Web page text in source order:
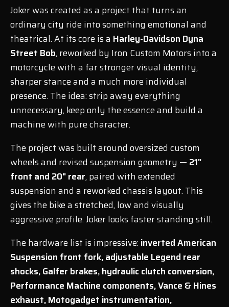
Joker was created as a project that turns an
ordinary city ride into something emotional and
theatrical. At its core is a Harley-Davidson Dyna
Street Bob, reworked by Iron Custom Motors into a
motorcycle with a far stronger visual identity,
sharper stance and a much more individual
presence. The idea: strip away everything
unnecessary, keep only the essence and build a
machine with pure character.
The project was built around oversized custom
wheels and revised suspension geometry — 21"
front and 20" rear, paired with extended
suspension and a reworked chassis layout. This
gives the bike a stretched, low and visually
aggressive profile. Joker looks faster standing still.
The hardware list is impressive: inverted American
Suspension front fork, adjustable Legend rear
shocks, Galfer brakes, hydraulic clutch conversion,
Performance Machine components, Vance & Hines
exhaust, Motogadget instrumentation,